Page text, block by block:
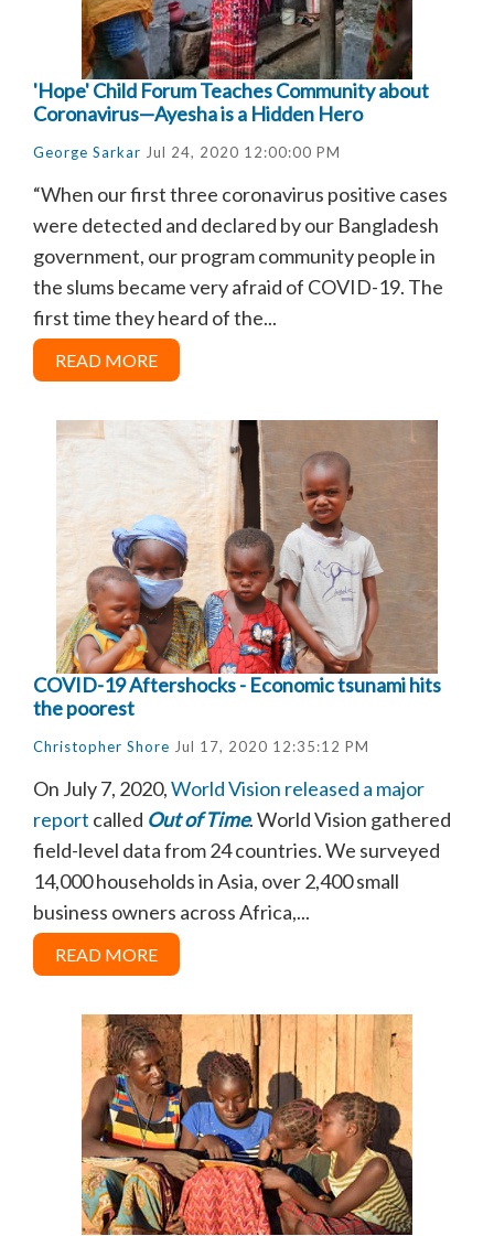
'Hope' Child Forum Teaches Community about
Coronavirus—Ayesha is a Hidden Hero
George Sarkar Jul 24, 2020 12:00:00 PM
“When our first three coronavirus positive cases
were detected and declared by our Bangladesh
government, our program community people in
the slums became very afraid of COVID-19. The
first time they heard of the...
READ MORE
COVID-19 Aftershocks - Economic tsunami hits
the poorest
Christopher Shore Jul 17, 2020 12:35:12 PM
On July 7, 2020,World Vision released a major
report called Out of Time. World Vision gathered
field-level data from 24 countries. We surveyed
14,000 households in Asia, over 2,400 small
business owners across Africa,...
READ MORE